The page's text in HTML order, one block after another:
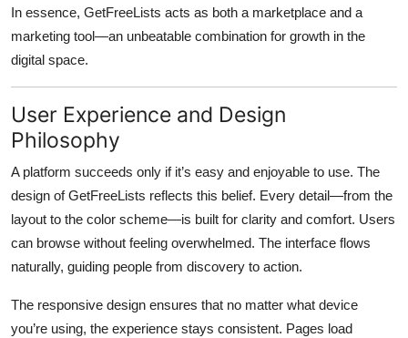
In essence, GetFreeLists acts as both a marketplace and a
marketing tool—an unbeatable combination for growth in the
digital space.
User Experience and Design
Philosophy
A platform succeeds only if it’s easy and enjoyable to use. The
design ofGetFreeLists reflects this belief. Every detail—from the
layout to the color scheme—is built for clarity and comfort. Users
can browse without feeling overwhelmed. The interface flows
naturally, guiding people from discovery to action.
The responsive design ensures that no matter what device
you’re using, the experience stays consistent. Pages load